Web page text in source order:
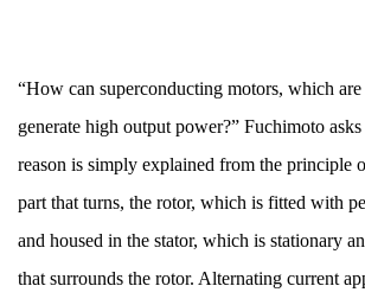
“How can superconducting motors, which
generate high output power?” Fuchimoto
reason is simply explained from the principle
part that turns, the rotor, which is fitted with
and housed in the stator, which is stationary
that surrounds the rotor. Alternating current